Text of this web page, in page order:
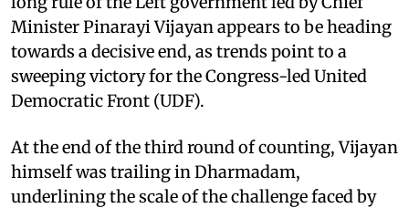
Minister Pinarayi Vijayan appears to be heading
towards a decisive end, as trends point to a
sweeping victory for the Congress-led United
Democratic Front (UDF).
At the end of the third round of counting, Vijayan
himself was trailing in Dharmadam,
underlining the scale of the challenge faced by